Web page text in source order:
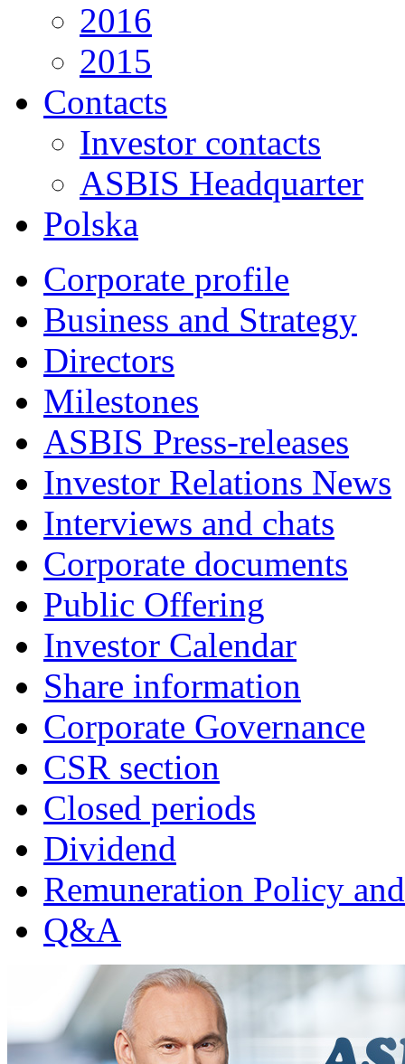
2016
2015
Contacts
Investor contacts
ASBIS Headquarter
Polska
Corporate profile
Business and Strategy
Directors
Milestones
ASBIS Press-releases
Investor Relations News
Interviews and chats
Corporate documents
Public Offering
Investor Calendar
Share information
Corporate Governance
CSR section
Closed periods
Dividend
Remuneration Policy
Q&A